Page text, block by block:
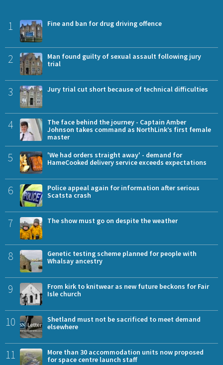
1 Fine and ban for drug driving offence
2
Man found guilty of sexual assault following jury
trial
3 Jury trial cut short because of technical difficulties
4
The face behind the journey - Captain Amber
Johnson takes command as NorthLink’s first female
master
5
'We had orders straight away' - demand for
HameCooked delivery service exceeds expectations
6
Police appeal again for information after serious
Scatsta crash
7 The show must go on despite the weather
8
Genetic testing scheme planned for people with
Whalsay ancestry
9
From kirk to knitwear as new future beckons for Fair
Isle church
10
Shetland must not be sacrificed to meet demand
elsewhere
11
More than 30 accommodation units now proposed
for space centre launch staff